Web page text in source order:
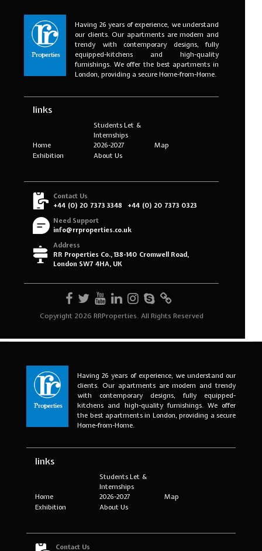
Having 26 years of experience, we understand our
clients. Our apartments are modern and trendy
with contemporary designs, fully equipped-
kitchens and high-quality furnishings. We offer
the best apartments in London, providing a secure
Home-from-Home.
links
Home
Students Let &
Internships
2026-2027
Map
Exhibition
About Us
Contact Us